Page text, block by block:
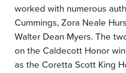
worked with numerous
Cummings, Zora Neale
Walter Dean Myers. The
on the Caldecott Honor
as the Coretta Scott King